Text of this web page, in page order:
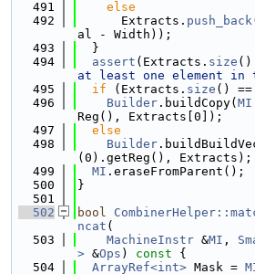
  491
else
  492
      Extracts.
push_back
al - Width));
  493
  }
  494
assert (Extracts. size ()
at least one element in
  495
if (Extracts. size () ==
  496
Builder .buildCopy( MI
Reg(), Extracts[0]);
  497
else
  498
Builder
(0).getReg(), Extracts);
  499
MI .eraseFromParent();
  500
}
  501
  502
bool
ncat (
  503
MachineInstr &MI ,
> &Ops ) const {
  504
ArrayRef<int> Mask =